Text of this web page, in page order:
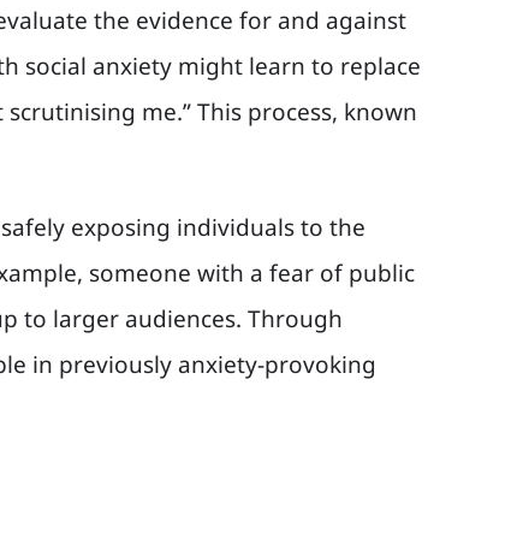
the evidence for and against
social anxiety might learn to replace
me.” This process, known
exposing individuals to the
someone with a fear of public
to larger audiences. Through
in previously anxiety-provoking